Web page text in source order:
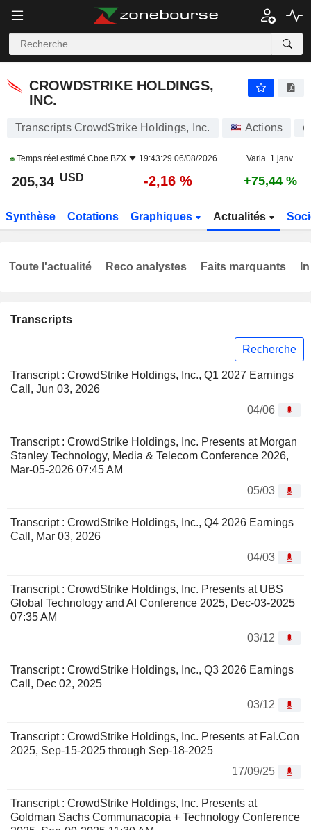
CROWDSTRIKE HOLDINGS,
INC.
Transcripts CrowdStrike Holdings, Inc. Actions
Temps réel estimé Cboe BZX 19:43:29 06/08/2026 Varia. 1 janv.
205,34 USD -2,16 % +75,44 %
Synthèse Cotations Graphiques Actualités
Transcripts
Recherche
Transcript : CrowdStrike Holdings, Inc., Q1 2027 Earnings
Call, Jun 03, 2026
04/06
Transcript : CrowdStrike Holdings, Inc. Presents at Morgan
Stanley Technology, Media & Telecom Conference 2026,
Mar-05-2026 07:45 AM
05/03
Transcript : CrowdStrike Holdings, Inc., Q4 2026 Earnings
Call, Mar 03, 2026
04/03
Transcript : CrowdStrike Holdings, Inc. Presents at UBS
Global Technology and AI Conference 2025, Dec-03-2025
07:35 AM
03/12
Transcript : CrowdStrike Holdings, Inc., Q3 2026 Earnings
Call, Dec 02, 2025
03/12
Transcript : CrowdStrike Holdings, Inc. Presents at Fal.Con
2025, Sep-15-2025 through Sep-18-2025
17/09/25
Transcript : CrowdStrike Holdings, Inc. Presents at
Goldman Sachs Communacopia + Technology Conference
Toute l'actualité Reco analystes Faits marquants